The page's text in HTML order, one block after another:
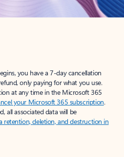
you have a 7-day cancellation
only paying for what you use.
at any time in the Microsoft 365
your Microsoft 365 subscription.
all associated data will be
retention, deletion, and destruction in